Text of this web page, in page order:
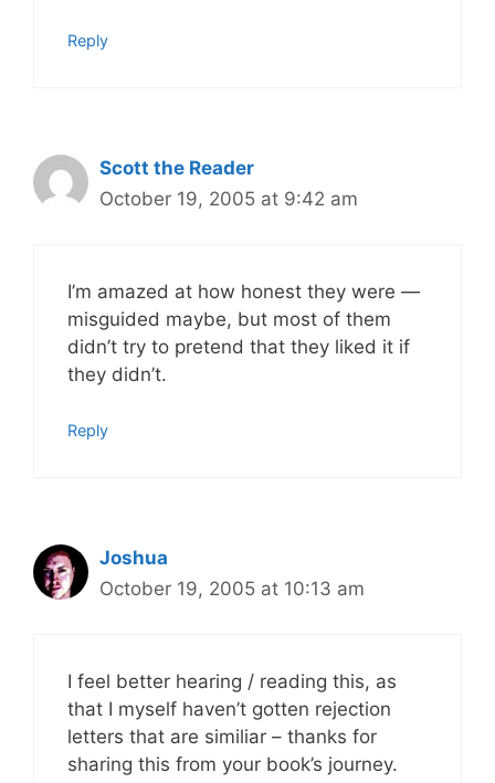
Reply
Scott the Reader
October 19, 2005 at 9:42 am
I’m amazed at how honest they were —
misguided maybe, but most of them
didn’t try to pretend that they liked it if
they didn’t.
Reply
Joshua
October 19, 2005 at 10:13 am
I feel better hearing / reading this, as
that I myself haven’t gotten rejection
letters that are similiar – thanks for
sharing this from your book’s journey.